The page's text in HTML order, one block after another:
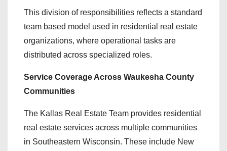
This division of responsibilities reflects a standard
team based model used in residential real estate
organizations, where operational tasks are
distributed across specialized roles.
Service Coverage Across Waukesha County
Communities
The Kallas Real Estate Team provides residential
real estate services across multiple communities
in Southeastern Wisconsin. These include New